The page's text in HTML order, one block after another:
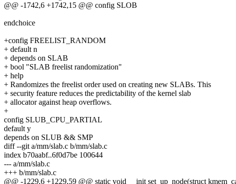
@@ -1742,6 +1742,15 @@ config SLOB
endchoice
+config FREELIST_RANDOM
+ default n
+ depends on SLAB
+ bool "SLAB freelist randomization"
+ help
+ Randomizes the freelist order used on creating new SLABs. This
+ security feature reduces the predictability of the kernel slab
+ allocator against heap overflows.
+
config SLUB_CPU_PARTIAL
default y
depends on SLUB && SMP
diff --git a/mm/slab.c b/mm/slab.c
index b70aabf..6f0d7be 100644
--- a/mm/slab.c
+++ b/mm/slab.c
@@ -1229,6 +1229,59 @@ static void __init set_up_node(struct